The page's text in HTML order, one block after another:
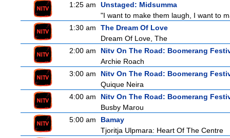
1:25 am
Unstaged: Midsumma
"I want to make them laugh, I want to
1:30 am
The Dream Of Love
Dream Of Love, The
2:00 am
Nitv On The Road: Boomerang
Archie Roach
3:00 am
Nitv On The Road: Boomerang
Quique Neira
4:00 am
Nitv On The Road: Boomerang
Busby Marou
5:00 am
Bamay
Tjoritja Ulpmara: Heart Of The Centre